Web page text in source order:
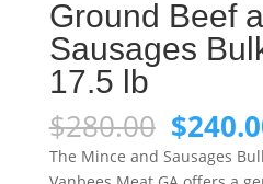
Ground Beef
Sausages
17.5 lb
$280.00
price
was:
$
The Mince and Sausages